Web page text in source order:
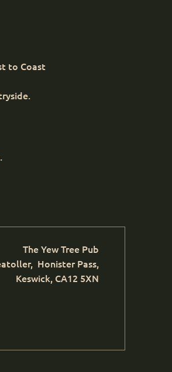
to Coast
The Yew Tree Pub
Honister Pass,
Keswick, CA12 5XN